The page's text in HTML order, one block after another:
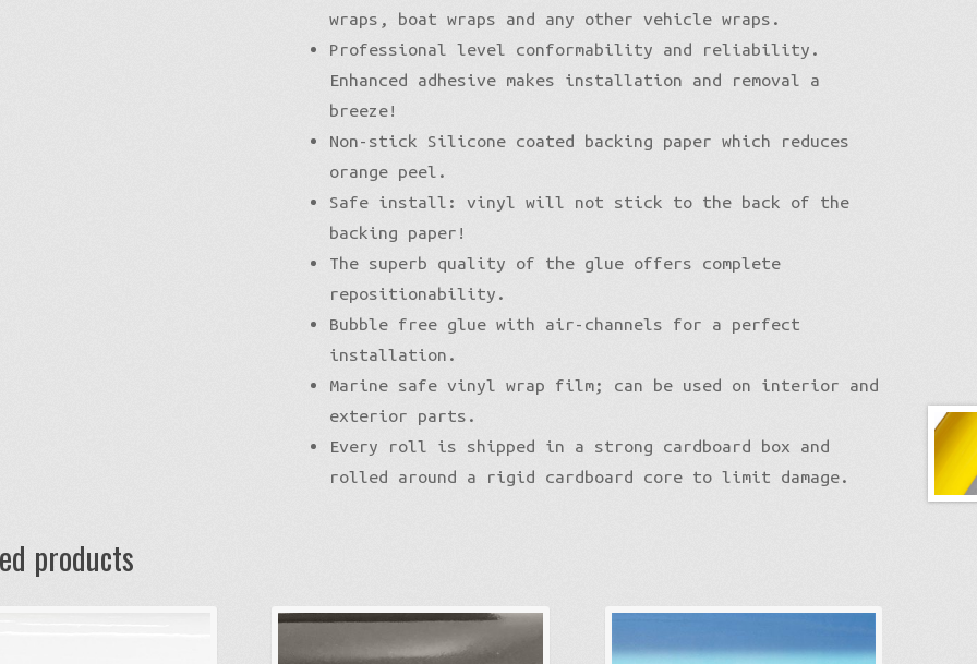
wraps, boat wraps and any other vehicle wraps.
Professional level conformability and reliability.
Enhanced adhesive makes installation and removal a
breeze!
Non-stick Silicone coated backing paper which reduces
orange peel.
Safe install: vinyl will not stick to the back of the
backing paper!
The superb quality of the glue offers complete
repositionability.
Bubble free glue with air-channels for a perfect
installation.
Marine safe vinyl wrap film; can be used on interior and
exterior parts.
Every roll is shipped in a strong cardboard box and
rolled around a rigid cardboard core to limit damage.
products